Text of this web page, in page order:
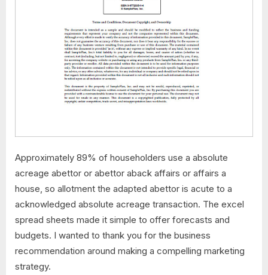
Approximately 89% of householders use a absolute
acreage abettor or abettor aback affairs or affairs a
house, so allotment the adapted abettor is acute to a
acknowledged absolute acreage transaction. The excel
spread sheets made it simple to offer forecasts and
budgets. I wanted to thank you for the business
recommendation around making a compelling marketing
strategy.